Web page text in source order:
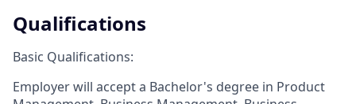
Qualifications
Basic Qualifications:
Employer will accept a Bachelor's degree in Product